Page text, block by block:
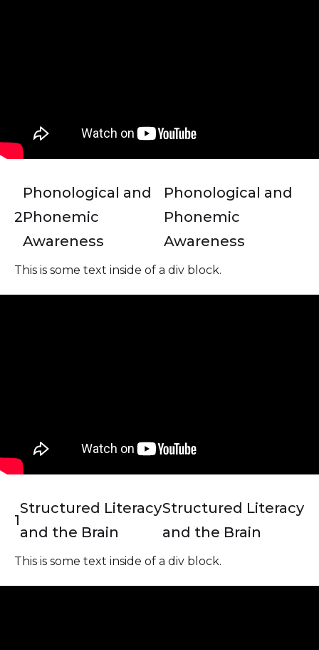
2
Phonological and
Phonemic
Awareness
Phonological and
Phonemic
Awareness
This is some text inside of a div block.
1
Structured Literacy
and the Brain
Structured Literacy
and the Brain
This is some text inside of a div block.